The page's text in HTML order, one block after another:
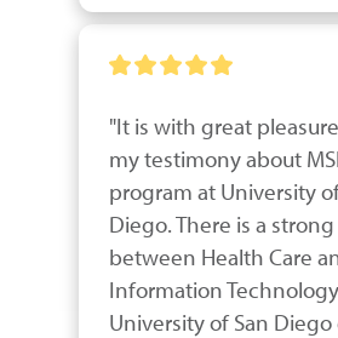
"It is with great
my testimony about
program at University
Diego. There is a
between Health Care
Information
University of San